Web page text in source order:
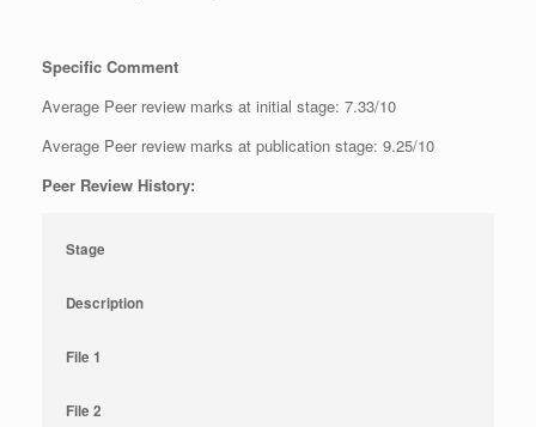
Specific Comment
Average Peer review marks at initial stage: 7.33/10
Average Peer review marks at publication stage: 9.25/10
Peer Review History:
Stage
Description
File 1
File 2